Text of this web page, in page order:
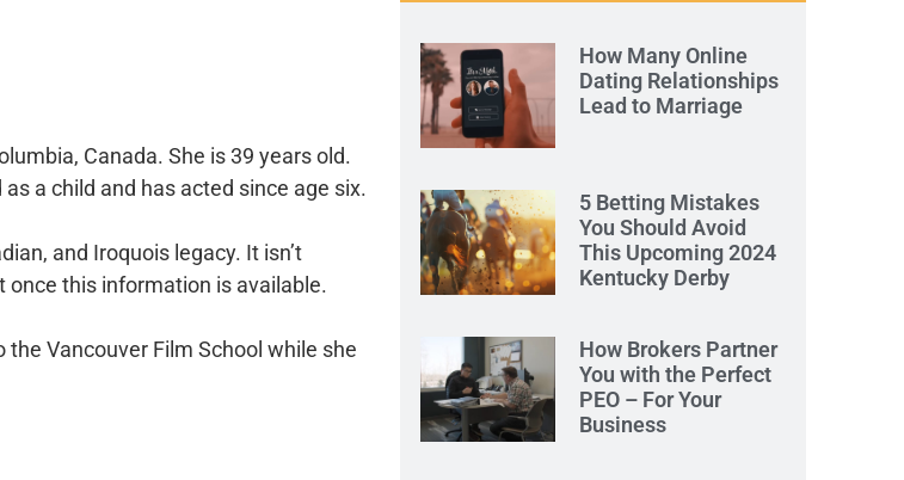
Canada. She is 39 years old.
a child and has acted since age six.
and Iroquois legacy. It isn’t
this information is available.
Vancouver Film School while she
How Many Online
Dating Relationships
Lead to Marriage
5 Betting Mistakes
You Should Avoid
This Upcoming 2024
Kentucky Derby
How Brokers Partner
You with the Perfect
PEO – For Your
Business